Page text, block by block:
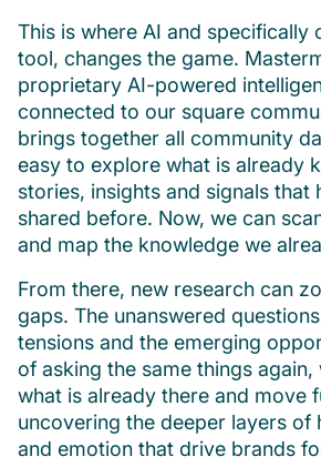
This is where AI and specifically
tool, changes the game.
proprietary AI-powered
connected to our square
brings together all community
easy to explore what is already
stories, insights and signals that
shared before. Now, we can
and map the knowledge we
From there, new research can
gaps. The unanswered
tensions and the emerging
of asking the same things again,
what is already there and move
uncovering the deeper layers of
and emotion that drive brands